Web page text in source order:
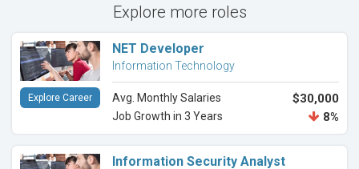
Explore more roles
NET Developer
Information Technology
Avg. Monthly Salaries $30,000
Job Growth in 3 Years 8%
Explore Career
Information Security Analyst